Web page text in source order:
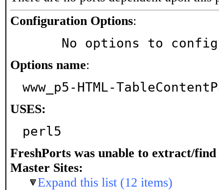
Configuration Options:
No options to
Options name:
www_p5-HTML-
USES:
perl5
FreshPorts was unable to extract/find
Master Sites:
Expand this list (12 items)